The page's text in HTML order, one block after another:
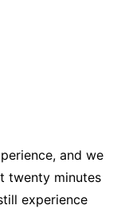
and we
twenty minutes
experience